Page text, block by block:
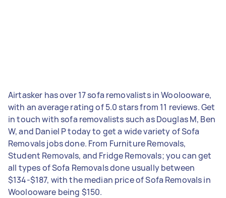
Airtasker has over 17 sofa removalists in Woolooware,
with an average rating of 5.0 stars from 11 reviews. Get
in touch with sofa removalists such as Douglas M, Ben
W, and Daniel P today to get a wide variety of Sofa
Removals jobs done. From Furniture Removals,
Student Removals, and Fridge Removals; you can get
all types of Sofa Removals done usually between
$134-$187, with the median price of Sofa Removals in
Woolooware being $150.